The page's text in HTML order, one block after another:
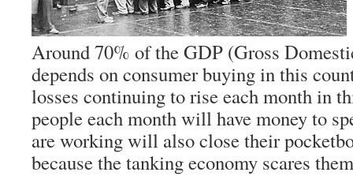
Around 70% of the GDP (Gross
depends on consumer buying in this
losses continuing to rise each month in
people each month will have money to
are working will also close their
because the tanking economy scares